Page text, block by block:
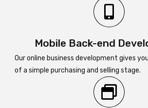
Mobile Back-end
Our online business development gives
of a simple purchasing and selling stage.